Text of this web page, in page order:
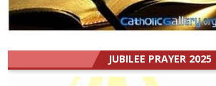
JUBILEE PRAYER 2025